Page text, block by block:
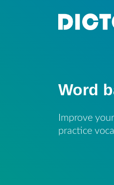
Word
Improve
practice